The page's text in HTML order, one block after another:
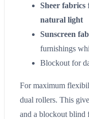
Sheer fabrics
natural light
Sunscreen
furnishings
Blockout for
For maximum
dual rollers. This
and a blockout blind